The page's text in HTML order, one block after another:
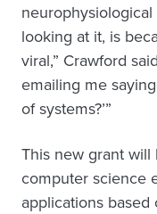
looking at it, is
viral,” Crawford
emailing me
of systems?’”
This new grant
computer science
applications